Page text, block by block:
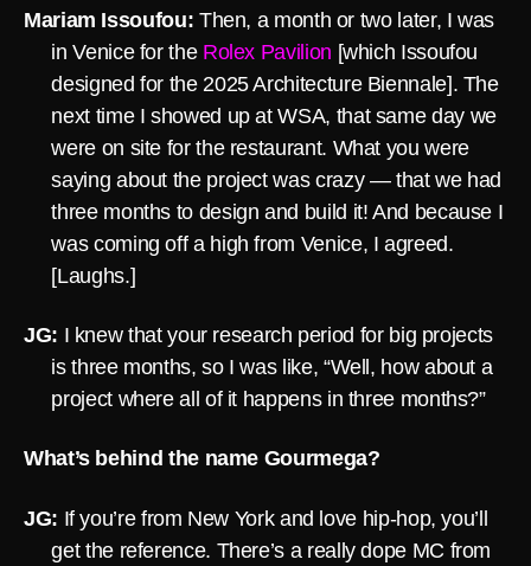
Mariam Issoufou: Then, a month or two later, I was
in Venice for the Rolex Pavilion [which Issoufou
designed for the 2025 Architecture Biennale]. The
next time I showed up at WSA, that same day we
were on site for the restaurant. What you were
saying about the project was crazy — that we had
three months to design and build it! And because I
was coming off a high from Venice, I agreed.
[Laughs.]
JG: I knew that your research period for big projects
is three months, so I was like, “Well, how about a
project where all of it happens in three months?”
What’s behind the name Gourmega?
JG: If you’re from New York and love hip-hop, you’ll
get the reference. There’s a really dope MC from